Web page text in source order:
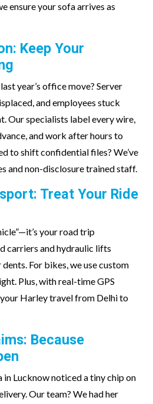
ensure your sofa arrives as
Keep Your
year’s office move? Server
and employees stuck
Our specialists label every wire,
and work after hours to
to shift confidential files? We’ve
and non-disclosure trained staff.
Treat Your Ride
your road trip
carriers and hydraulic lifts
For bikes, we use custom
Plus, with real-time GPS
Harley travel from Delhi to
Because
in Lucknow noticed a tiny chip on
Our team? We had her